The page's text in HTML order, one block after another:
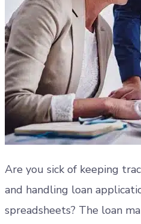
Are you sick of keeping
and handling loan
spreadsheets? The loan